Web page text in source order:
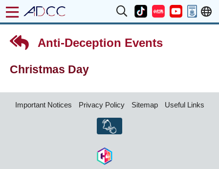
Anti-Deception Events
Christmas Day
Important Notices Privacy Policy Sitemap Useful Links